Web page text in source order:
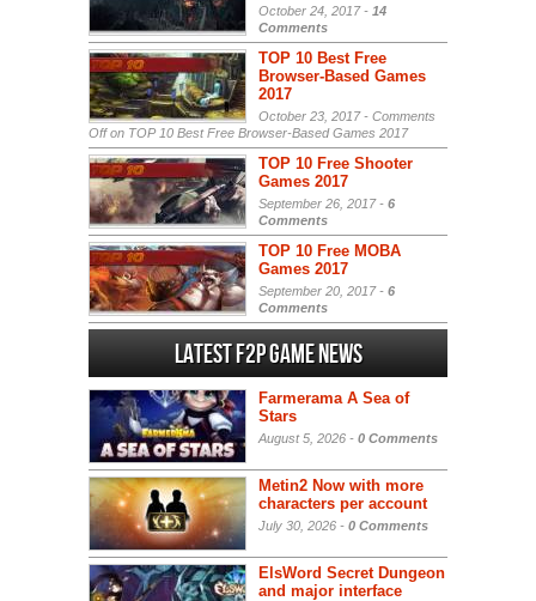
October 24, 2017 - 14
Comments
TOP 10 Best Free
Browser-Based Games
2017
October 23, 2017 - Comments
Offon TOP 10 Best Free Browser-Based Games 2017
TOP 10 Free Shooter
Games 2017
September 26, 2017 - 6
Comments
TOP 10 Free MOBA
Games 2017
September 20, 2017 - 6
Comments
Latest F2P Game News
Farmerama A Sea of
Stars
August 5, 2026 - 0 Comments
Metin2 Now with more
characters per account
July 30, 2026 - 0 Comments
ElsWord Secret Dungeon
and major interface